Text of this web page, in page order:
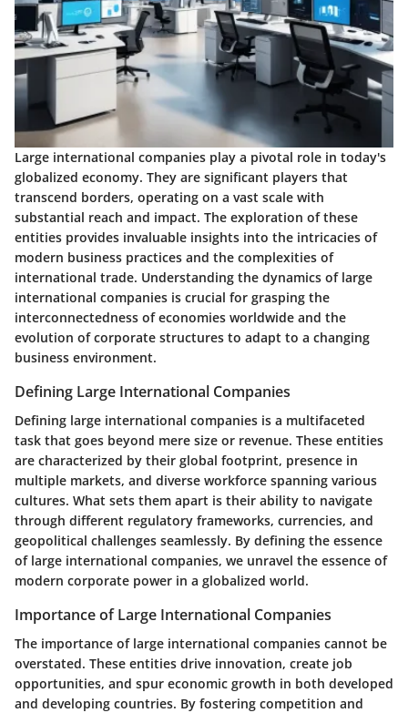
Large international companies play a pivotal role in today's
globalized economy. They are significant players that
transcend borders, operating on a vast scale with
substantial reach and impact. The exploration of these
entities provides invaluable insights into the intricacies of
modern business practices and the complexities of
international trade. Understanding the dynamics of large
international companies is crucial for grasping the
interconnectedness of economies worldwide and the
evolution of corporate structures to adapt to a changing
business environment.
Defining Large International Companies
Defining large international companies is a multifaceted
task that goes beyond mere size or revenue. These entities
are characterized by their global footprint, presence in
multiple markets, and diverse workforce spanning various
cultures. What sets them apart is their ability to navigate
through different regulatory frameworks, currencies, and
geopolitical challenges seamlessly. By defining the essence
of large international companies, we unravel the essence of
modern corporate power in a globalized world.
Importance of Large International Companies
The importance of large international companies cannot be
overstated. These entities drive innovation, create job
opportunities, and spur economic growth in both developed
and developing countries. By fostering competition and